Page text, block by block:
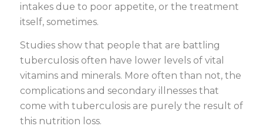
intakes due to poor appetite, or the treatment
itself, sometimes.
Studies show that people that are battling
tuberculosis often have lower levels of vital
vitamins and minerals. More often than not, the
complications and secondary illnesses that
come with tuberculosis are purely the result of
this nutrition loss.